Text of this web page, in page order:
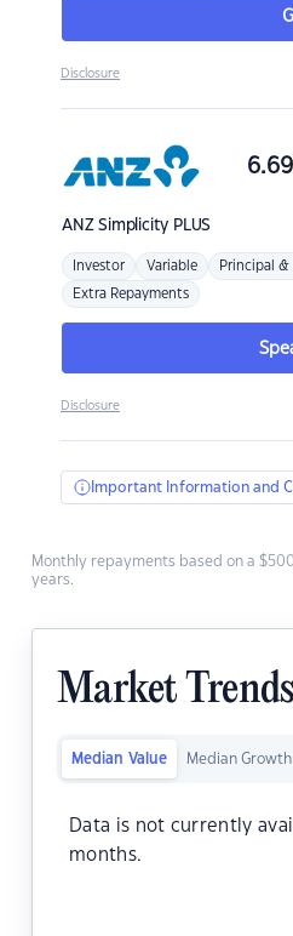
Disclosure
ANZSimplicity PLUS
6.69
Investor Variable Principal &
Extra Repayments
Disclosure
Important Information and
Monthly repayments based on a
years.
Market Trends
Median Value Median Growth
Data is not currently
months.